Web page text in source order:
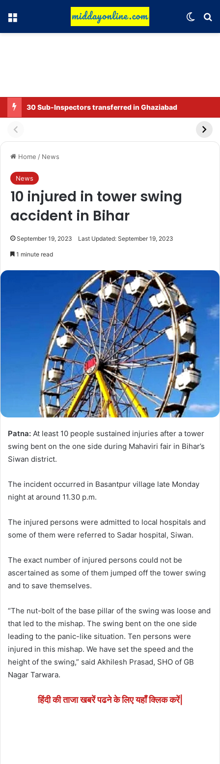
Menu
30 Sub-Inspectors transferred in Ghaziabad
Home / News
News
10 injured in tower swing
accident in Bihar
September 19, 2023 Last Updated: September 19, 2023
1 minute read
Patna: At least 10 people sustained injuries after a tower
swing bent on the one side during Mahaviri fair in Bihar’s
Siwan district.
The incident occurred in Basantpur village late Monday
night at around 11.30 p.m.
The injured persons were admitted to local hospitals and
some of them were referred to Sadar hospital, Siwan.
The exact number of injured persons could not be
ascertained as some of them jumped off the tower swing
and to save themselves.
“The nut-bolt of the base pillar of the swing was loose and
that led to the mishap. The swing bent on the one side
leading to the panic-like situation. Ten persons were
injured in this mishap. We have set the speed and the
height of the swing,” said Akhilesh Prasad, SHO of GB
Nagar Tarwara.
हिंदी की ताजा खबरें पढने के लिए यहाँ क्लिक करें|